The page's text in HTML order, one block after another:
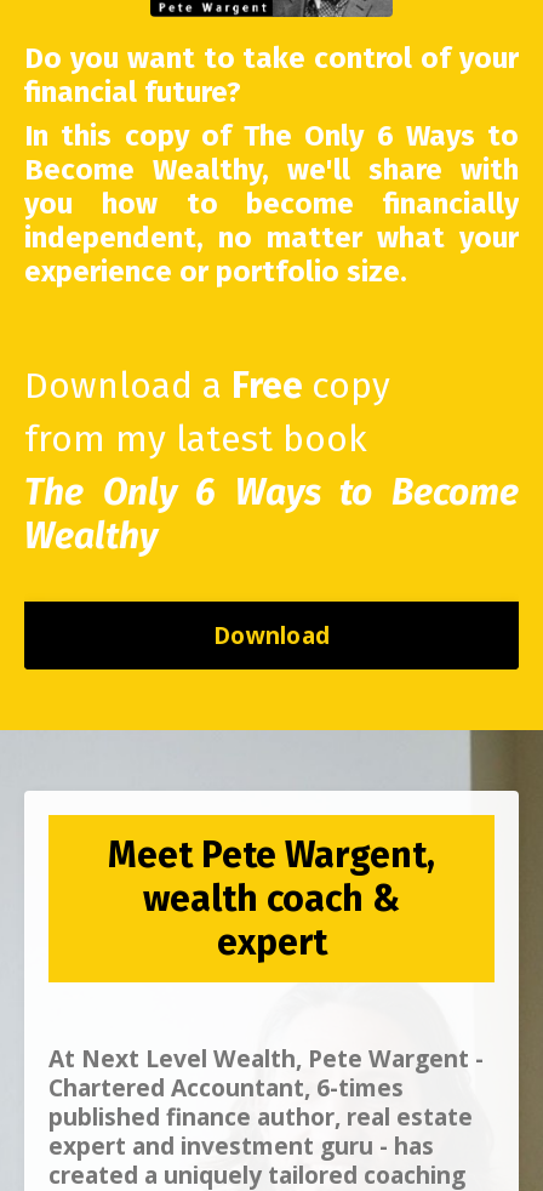
Do you want to take control of your
financial future?
In this copy of The Only 6 Ways to
Become Wealthy, we'll share with
you how to become financially
independent, no matter what your
experience or portfolio size.
Download a Free copy
from my latest book
The Only 6 Ways to Become
Wealthy
Download
Meet Pete Wargent,
wealth coach &
expert
At Next Level Wealth, Pete Wargent -
Chartered Accountant, 6-times
published finance author, real estate
expert and investment guru - has
created a uniquely tailored coaching